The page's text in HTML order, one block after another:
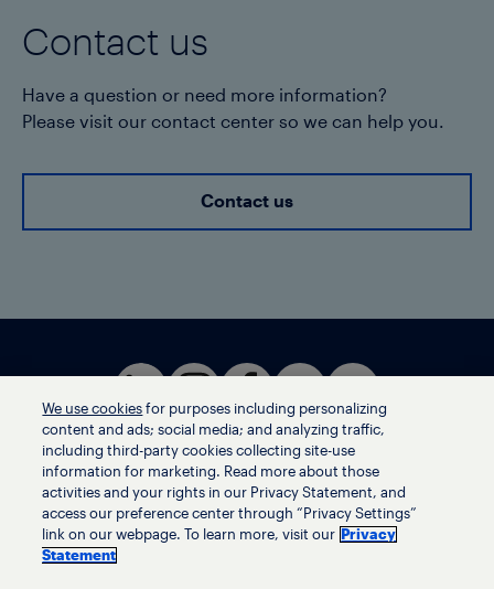
Contact us
Have a question or need more information?
Please visit our contact center so we can help you.
Contact us
Terms of use
Privacy statement
Ethics helpline
Human trafficking and anti-slavery statement
We use cookies for purposes including personalizing
content and ads; social media; and analyzing traffic,
including third-party cookies collecting site-use
information for marketing. Read more about those
activities and your rights in our Privacy Statement, and
access our preference center through “Privacy Settings”
link on our webpage. To learn more, visit our
Privacy
Statement